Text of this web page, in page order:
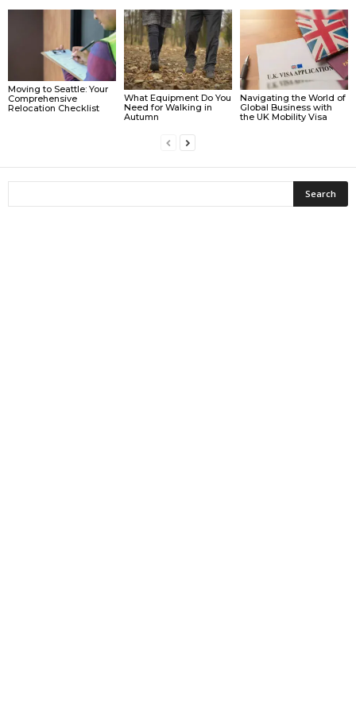
Moving to Seattle: Your
Comprehensive
Relocation Checklist
What Equipment Do You
Need for Walking in
Autumn
Navigating the World of
Global Business with
the UK Mobility Visa